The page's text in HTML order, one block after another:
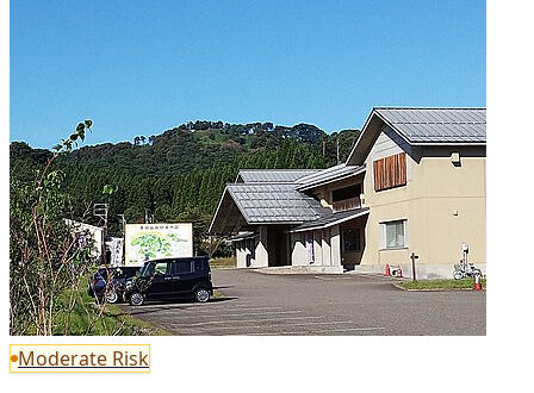
Moderate Risk